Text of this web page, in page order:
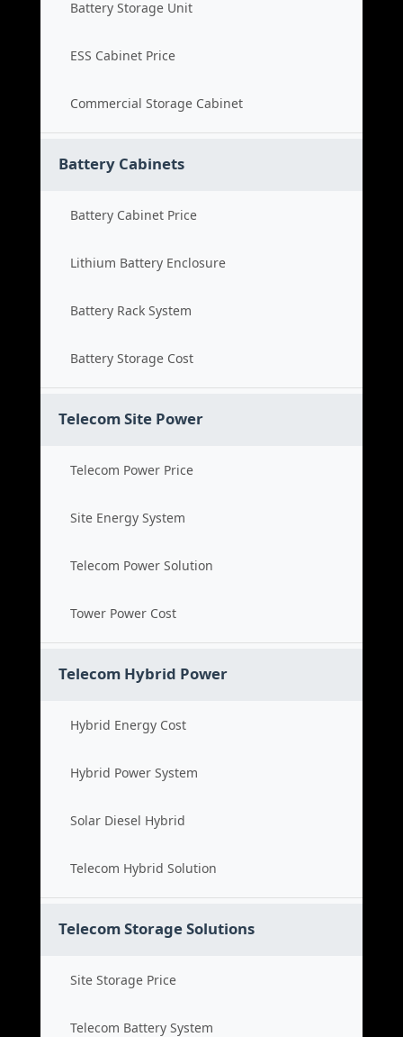
Battery Storage Unit
ESS Cabinet Price
Commercial Storage Cabinet
Battery Cabinets
Battery Cabinet Price
Lithium Battery Enclosure
Battery Rack System
Battery Storage Cost
Telecom Site Power
Telecom Power Price
Site Energy System
Telecom Power Solution
Tower Power Cost
Telecom Hybrid Power
Hybrid Energy Cost
Hybrid Power System
Solar Diesel Hybrid
Telecom Hybrid Solution
Telecom Storage Solutions
Site Storage Price
Telecom Battery System